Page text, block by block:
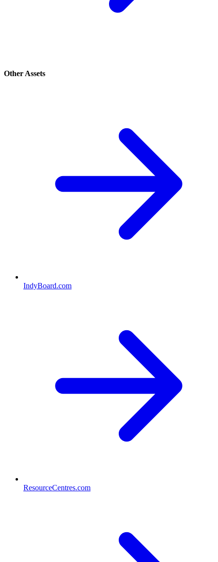
Other Assets
IndyBoard.com
ResourceCentres.com